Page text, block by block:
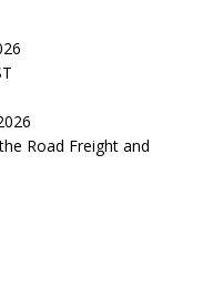
Road Freight and